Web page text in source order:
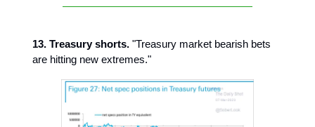
13. Treasury shorts. "Treasury market bearish bets
are hitting new extremes."